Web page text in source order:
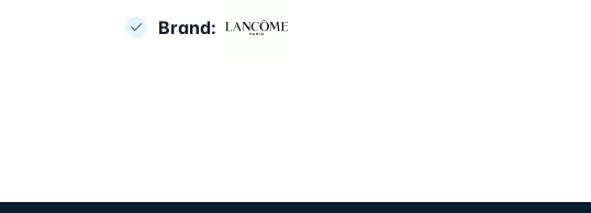
Brand: